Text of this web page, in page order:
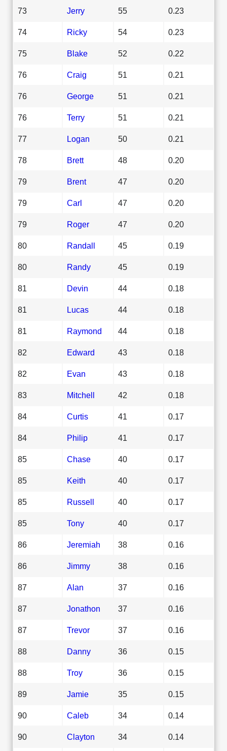
73 Jerry 55 0.23
74 Ricky 54 0.23
75 Blake 52 0.22
76 Craig 51 0.21
76 George 51 0.21
76 Terry 51 0.21
77 Logan 50 0.21
78 Brett 48 0.20
79 Brent 47 0.20
79 Carl 47 0.20
79 Roger 47 0.20
80 Randall 45 0.19
80 Randy 45 0.19
81 Devin 44 0.18
81 Lucas 44 0.18
81 Raymond 44 0.18
82 Edward 43 0.18
82 Evan 43 0.18
83 Mitchell 42 0.18
84 Curtis 41 0.17
84 Philip 41 0.17
85 Chase 40 0.17
85 Keith 40 0.17
85 Russell 40 0.17
85 Tony 40 0.17
86 Jeremiah 38 0.16
86 Jimmy 38 0.16
87 Alan 37 0.16
87 Jonathon 37 0.16
87 Trevor 37 0.16
88 Danny 36 0.15
88 Troy 36 0.15
89 Jamie 35 0.15
90 Caleb 34 0.14
90 Clayton 34 0.14